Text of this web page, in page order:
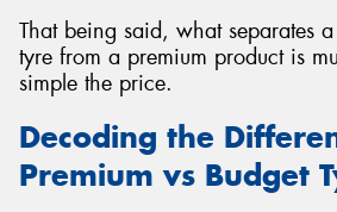
That being said, what separates
tyre from a premium product is
simple the price.
Decoding the
Premium vs Budget